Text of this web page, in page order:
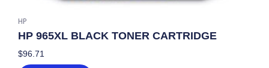
HP
HP 965XL BLACK TONER CARTRIDGE
$96.71